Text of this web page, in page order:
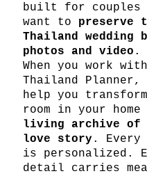
built for couples
want to preserve
Thailand wedding
photos and video .
When you work
Thailand Planner,
help you
room in your
living archive of
love story. Every
is personalized.
detail carries